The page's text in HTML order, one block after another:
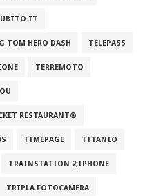
TOM HERO DASH TELEPASS
TERREMOTO
RESTAURANT®
TIMEPAGE TITANIO
TRAINSTATION 2;IPHONE
TRIPLA FOTOCAMERA